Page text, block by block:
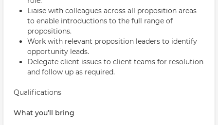
Liaise with colleagues across all proposition areas
to enable introductions to the full range of
propositions.
Work with relevant proposition leaders to identify
opportunity leads.
Delegate client issues to client teams for resolution
and follow up as required.
Qualifications
What you’ll bring